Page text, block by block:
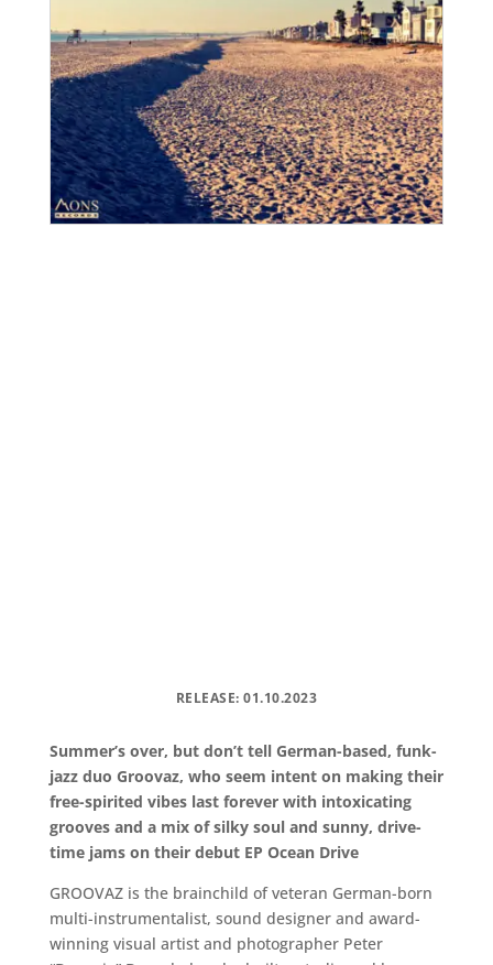
RELEASE: 01.10.2023
Summer’s over, but don’t tell German-based, funk-
jazz duo Groovaz, who seem intent on making their
free-spirited vibes last forever with intoxicating
grooves and a mix of silky soul and sunny, drive-
time jams on their debut EP Ocean Drive
GROOVAZ is the brainchild of veteran German-born
multi-instrumentalist, sound designer and award-
winning visual artist and photographer Peter